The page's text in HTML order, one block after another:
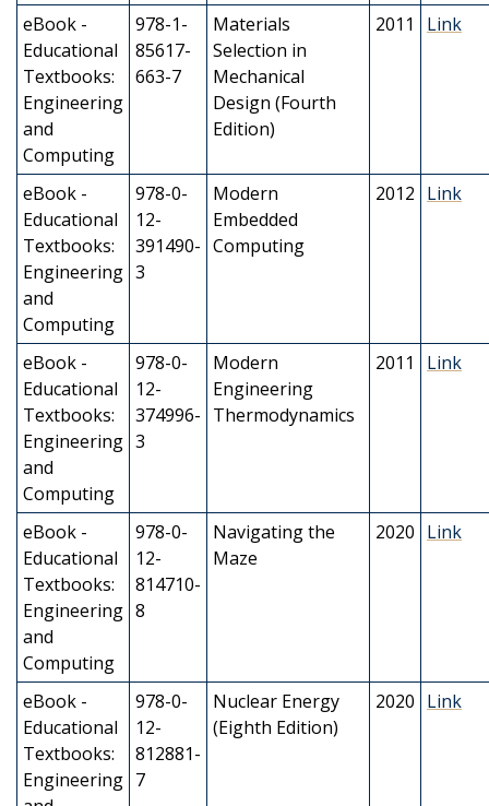
eBook -
Educational
Textbooks:
Engineering
and
Computing
978-1-
85617-
663-7
Materials
Selection in
Mechanical
Design (Fourth
Edition)
2011 Link
eBook -
Educational
Textbooks:
Engineering
and
Computing
978-0-
12-
391490-
3
Modern
Embedded
Computing
2012 Link
eBook -
Educational
Textbooks:
Engineering
and
Computing
978-0-
12-
374996-
3
Modern
Engineering
Thermodynamics
2011 Link
eBook -
Educational
Textbooks:
Engineering
and
Computing
978-0-
12-
814710-
8
Navigating the
Maze
2020 Link
eBook -
Educational
Textbooks:
Engineering
978-0-
12-
812881-
7
Nuclear Energy
(Eighth Edition)
2020 Link